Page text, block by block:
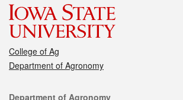
College of Ag
Department of Agronomy
Department of Agronomy